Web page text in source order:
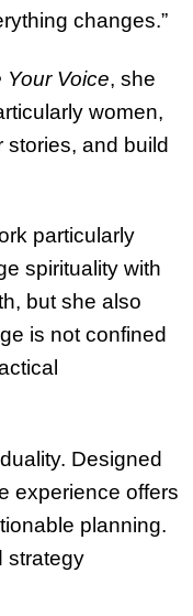
changes.”
Your Voice, she
women,
stories, and build
particularly
spirituality with
but she also
is not confined
Designed
experience offers
planning.
strategy